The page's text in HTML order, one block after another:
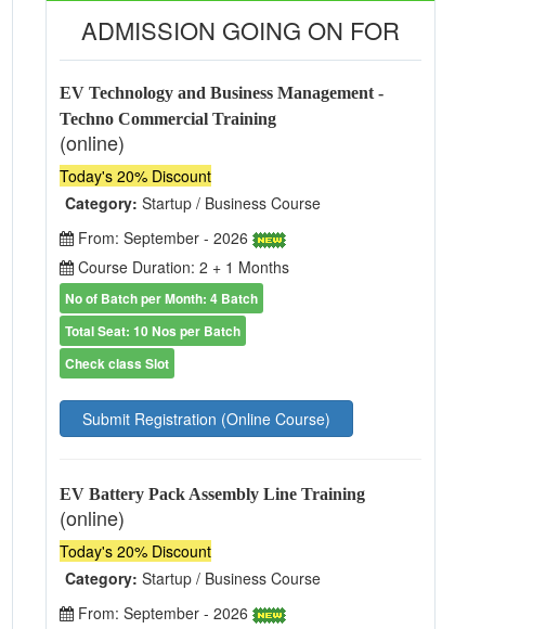
ADMISSION GOING ON FOR
EV Technology and Business Management -
Techno Commercial Training
(online)
Today's 20% Discount
Category: Startup / Business Course
From: September - 2026
Course Duration: 2 + 1 Months
No of Batch per Month: 4 Batch
Total Seat: 10 Nos per Batch
Check class Slot
Submit Registration (Online Course)
EV Battery Pack Assembly Line Training
(online)
Today's 20% Discount
Category: Startup / Business Course
From: September - 2026